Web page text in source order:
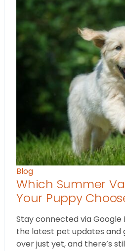
Blog
Which Summer
Your Puppy
Stay connected via Google
the latest pet updates and
over just yet, and there’s